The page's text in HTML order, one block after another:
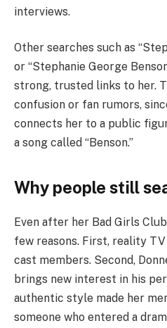
interviews.
Other searches such as
or “Stephanie George
strong, trusted links to her.
confusion or fan rumors,
connects her to a public
a song called “Benson.”
Why people still
Even after her Bad Girls
few reasons. First, reality
cast members. Second,
brings new interest in his
authentic style made her
someone who entered a